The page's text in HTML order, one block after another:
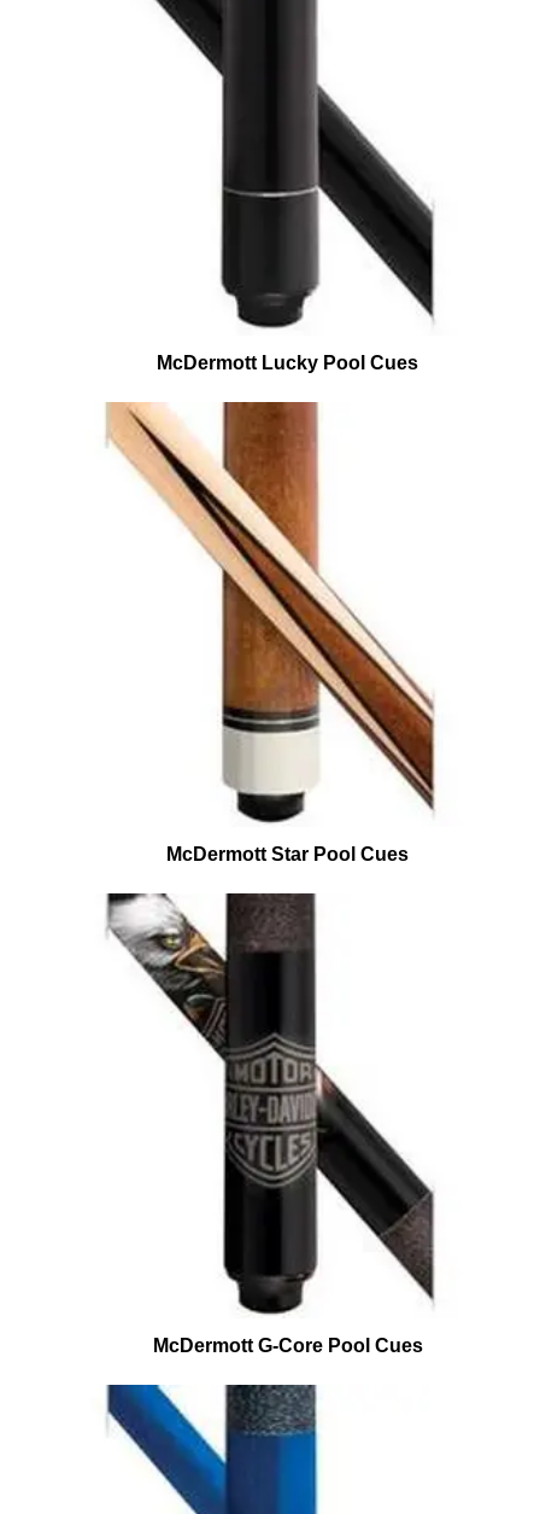
McDermott Lucky Pool Cues
McDermott Star Pool Cues
McDermott G-Core Pool Cues